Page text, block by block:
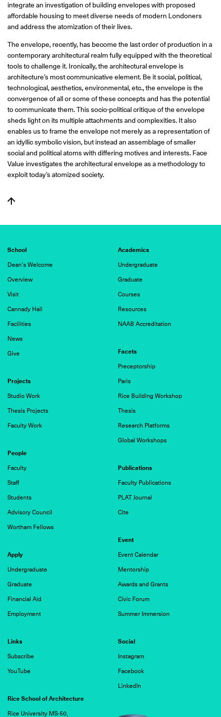
integrate an investigation of building envelopes with proposed
affordable housing to meet diverse needs of modern Londoners
and address the atomization of their lives.
The envelope, recently, has become the last order of production in a
contemporary architectural realm fully equipped with the theoretical
tools to challenge it. Ironically, the architectural envelope is
architecture’s most communicative element. Be it social, political,
technological, aesthetics, environmental, etc., the envelope is the
convergence of all or some of these concepts and has the potential
to communicate them. This socio-political critique of the envelope
sheds light on its multiple attachments and complexities. It also
enables us to frame the envelope not merely as a representation of
an idyllic symbolic vision, but instead an assemblage of smaller
social and political atoms with differing motives and interests. Face
Value investigates the architectural envelope as a methodology to
exploit today’s atomized society.
School
Dean's Welcome
Overview
Visit
Cannady Hall
Facilities
News
Give
Academics
Undergraduate
Graduate
Courses
Resources
NAAB Accreditation
Facets
Preceptorship
Paris
Rice Building Workshop
Thesis
Research Platforms
Global Workshops
Projects
Studio Work
Thesis Projects
Faculty Work
People
Faculty
Staff
Students
Advisory Council
Wortham Fellows
Publications
Faculty Publications
PLAT Journal
Cite
Event
Event Calendar
Mentorship
Awards and Grants
Civic Forum
Summer Immersion
Apply
Undergraduate
Graduate
Financial Aid
Employment
Links
Subscribe
YouTube
Social
Instagram
Facebook
LinkedIn
Rice School of Architecture
Rice University MS-50,